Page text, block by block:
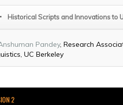
Historical Scripts and Innovations to
Pandey, Research
UC Berkeley
2